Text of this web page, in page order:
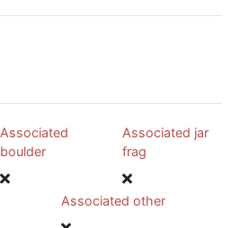
Associated
boulder
Associated jar
frag
Associated other